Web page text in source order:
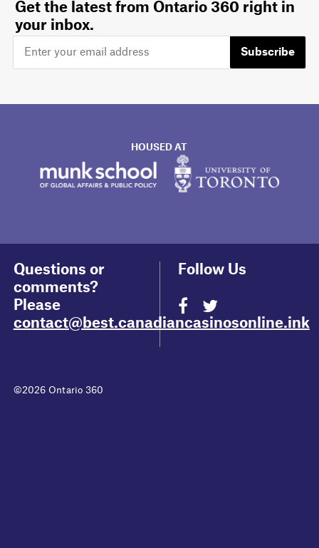
Get the latest from Ontario 360 right in
your inbox.
Subscribe
HOUSED AT
Questions or
comments?
Please
contact@best.canadiancasinosonline.ink
Follow Us
©2026 Ontario 360